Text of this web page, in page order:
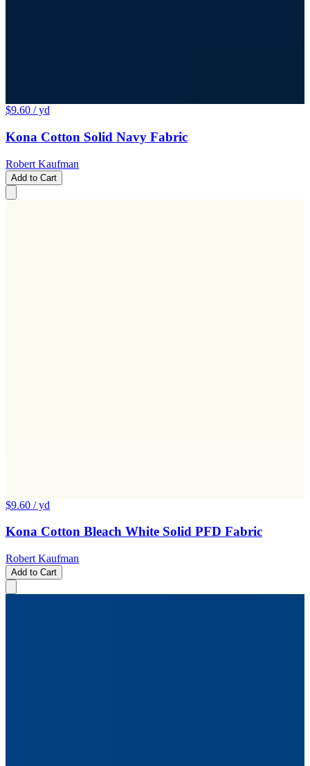
$9.60 / yd
Kona Cotton Solid Navy Fabric
Robert Kaufman
Add to Cart
$9.60 / yd
Kona Cotton Bleach White Solid PFD Fabric
Robert Kaufman
Add to Cart